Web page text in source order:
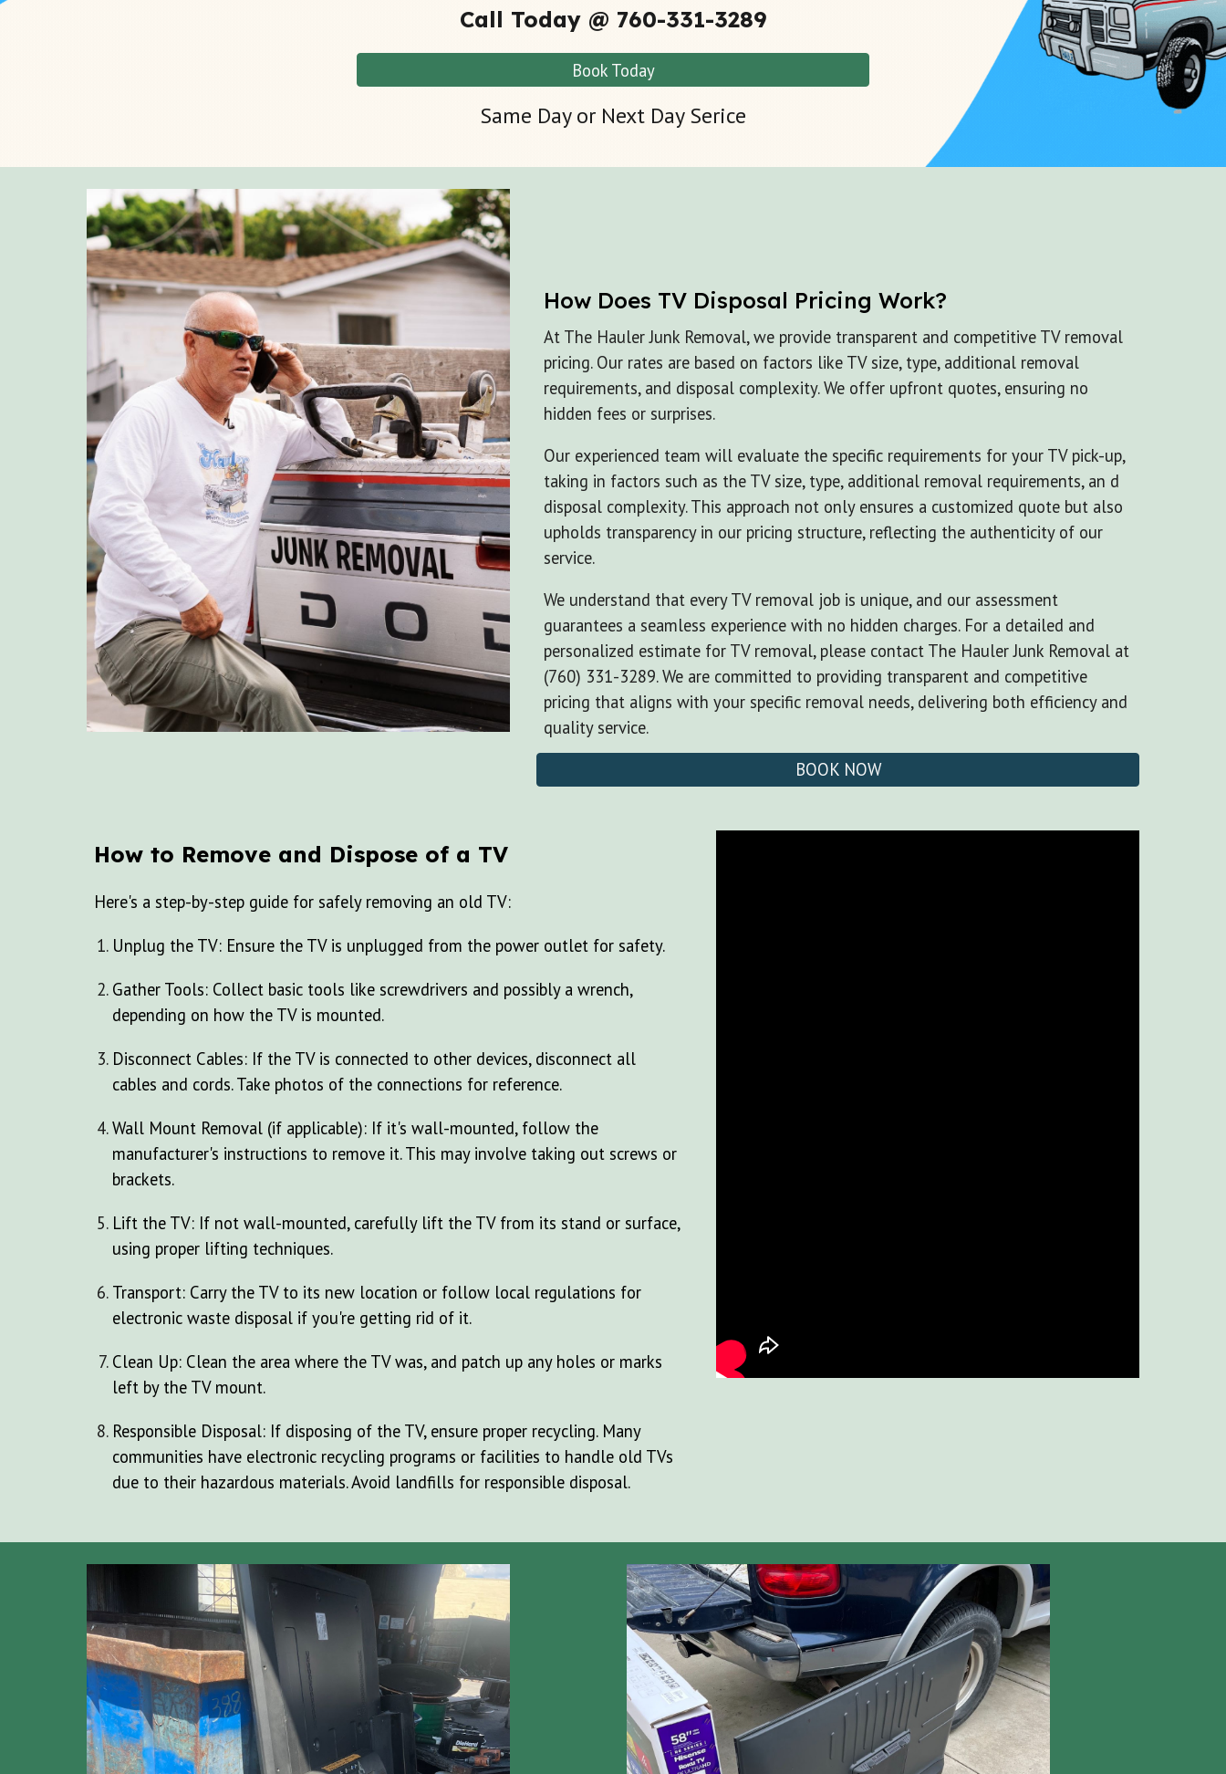
Call Today @ 760-331-3289
Book Today
Same Day or Next Day Serice
How Does TV Disposal Pricing Work?
At The Hauler Junk Removal, we provide transparent and competitive TV removal
pricing. Our rates are based on factors like TV size, type, additional removal
requirements, and disposal complexity. We offer upfront quotes, ensuring no
hidden fees or surprises.
Our experienced team will evaluate the specific requirements for your TV pick-up,
taking in factors such as the TV size, type, additional removal requirements, an d
disposal complexity. This approach not only ensures a customized quote but also
upholds transparency in our pricing structure, reflecting the authenticity of our
service.
We understand that every TV removal job is unique, and our assessment
guarantees a seamless experience with no hidden charges. For a detailed and
personalized estimate for TV removal, please contact The Hauler Junk Removal at
(760) 331-3289. We are committed to providing transparent and competitive
pricing that aligns with your specific removal needs, delivering both efficiency and
quality service.
BOOK NOW
How to Remove and Dispose of a TV
Here's a step-by-step guide for safely removing an old TV:
Unplug the TV: Ensure the TV is unplugged from the power outlet for safety.
Gather Tools: Collect basic tools like screwdrivers and possibly a wrench,
depending on how the TV is mounted.
Disconnect Cables: If the TV is connected to other devices, disconnect all
cables and cords. Take photos of the connections for reference.
Wall Mount Removal (if applicable): If it's wall-mounted, follow the
manufacturer's instructions to remove it. This may involve taking out screws or
brackets.
Lift the TV: If not wall-mounted, carefully lift the TV from its stand or surface,
using proper lifting techniques.
Transport: Carry the TV to its new location or follow local regulations for
electronic waste disposal if you're getting rid of it.
Clean Up: Clean the area where the TV was, and patch up any holes or marks
left by the TV mount.
Responsible Disposal: If disposing of the TV, ensure proper recycling. Many
communities have electronic recycling programs or facilities to handle old TVs
due to their hazardous materials. Avoid landfills for responsible disposal.